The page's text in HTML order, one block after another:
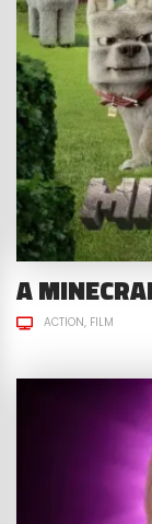
A
ACTION FILM